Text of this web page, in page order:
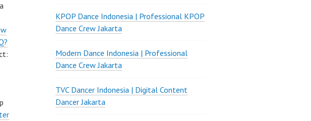
KPOP Dance Indonesia | Professional KPOP
Dance Crew Jakarta
Modern Dance Indonesia | Professional
Dance Crew Jakarta
TVC Dancer Indonesia | Digital Content
Dancer Jakarta